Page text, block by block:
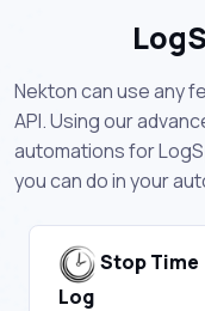
Nekton can use any
API. Using our
automations for
you can do in your
Stop Time
Log